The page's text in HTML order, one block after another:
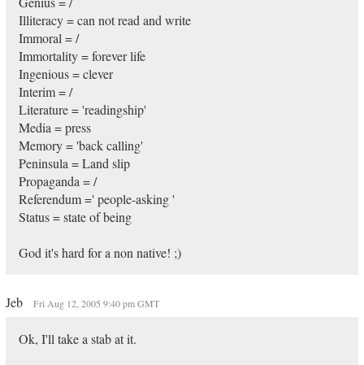
Illiteracy = can not read and write
Immoral = /
Immortality = forever life
Ingenious = clever
Interim = /
Literature = 'readingship'
Media = press
Memory = 'back calling'
Peninsula = Land slip
Propaganda = /
Referendum =' people-asking '
Status = state of being
God it's hard for a non native! ;)
Jeb Fri Aug 12, 2005 9:40 pm GMT
Ok, I'll take a stab at it.